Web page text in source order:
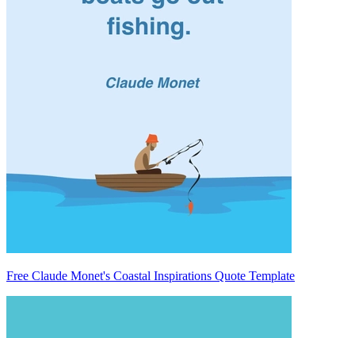
Free Claude Monet's Coastal Inspirations Quote Template